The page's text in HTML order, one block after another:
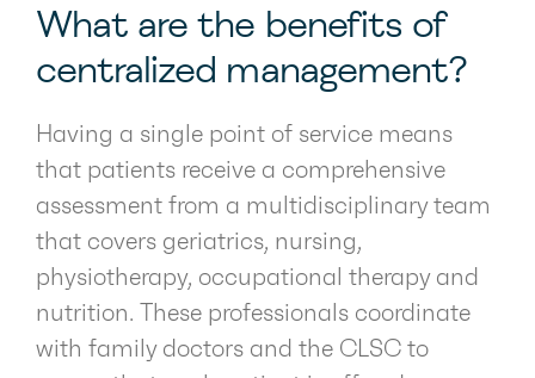
What are the benefits of
centralized management?
Having a single point of service means
that patients receive a comprehensive
assessment from a multidisciplinary team
that covers geriatrics, nursing,
physiotherapy, occupational therapy and
nutrition. These professionals coordinate
with family doctors and the CLSC to